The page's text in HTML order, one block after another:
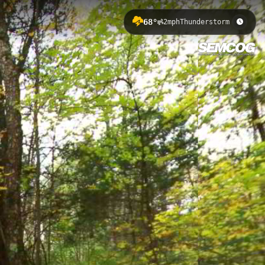
68° 2mphThunderstorm
meters through pristine
Area, offering hikers and trail
Crooked Lake 2